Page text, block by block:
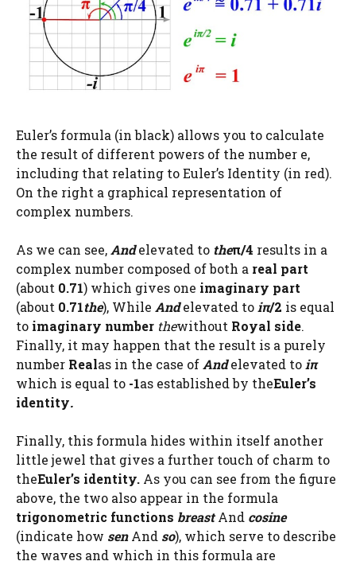
Euler’s formula (in black) allows you to calculate
the result of different powers of the number e,
including that relating to Euler’s Identity (in red).
On the right a graphical representation of
complex numbers.
As we can see,Andelevated to theπ/4 results in a
complex number composed of both a real part
(about 0.71) which gives one imaginary part
(about 0.71the), While Andelevated toiπ/2 is equal
to imaginary number thewithout Royal side.
Finally, it may happen that the result is a purely
number Realas in the case ofAndelevated toiπ
which is equal to -1as established by theEuler’s
identity.
Finally, this formula hides within itself another
little jewel that gives a further touch of charm to
theEuler’s identity. As you can see from the figure
above, the two also appear in the formula
trigonometric functions breast And cosine
(indicate how senAnd so), which serve to describe
the waves and which in this formula are